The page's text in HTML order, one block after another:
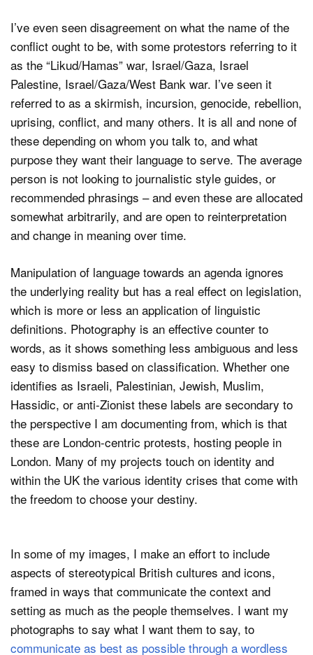
I’ve even seen disagreement on what the name of the
conflict ought to be, with some protestors referring to it
as the “Likud/Hamas” war, Israel/Gaza, Israel
Palestine, Israel/Gaza/West Bank war. I’ve seen it
referred to as a skirmish, incursion, genocide, rebellion,
uprising, conflict, and many others. It is all and none of
these depending on whom you talk to, and what
purpose they want their language to serve. The average
person is not looking to journalistic style guides, or
recommended phrasings – and even these are allocated
somewhat arbitrarily, and are open to reinterpretation
and change in meaning over time.
Manipulation of language towards an agenda ignores
the underlying reality but has a real effect on legislation,
which is more or less an application of linguistic
definitions. Photography is an effective counter to
words, as it shows something less ambiguous and less
easy to dismiss based on classification. Whether one
identifies as Israeli, Palestinian, Jewish, Muslim,
Hassidic, or anti-Zionist these labels are secondary to
the perspective I am documenting from, which is that
these are London-centric protests, hosting people in
London. Many of my projects touch on identity and
within the UK the various identity crises that come with
the freedom to choose your destiny.
In some of my images, I make an effort to include
aspects of stereotypical British cultures and icons,
framed in ways that communicate the context and
setting as much as the people themselves. I want my
photographs to say what I want them to say, to
communicate as best as possible through a wordless